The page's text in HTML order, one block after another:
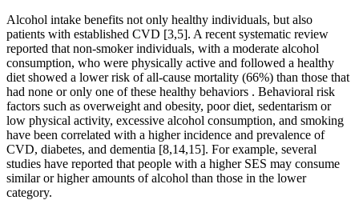
Alcohol intake benefits not only healthy individuals, but also
patients with established CVD [3,5]. A recent systematic review
reported that non-smoker individuals, with a moderate alcohol
consumption, who were physically active and followed a healthy
diet showed a lower risk of all-cause mortality (66%) than those that
had none or only one of these healthy behaviors . Behavioral risk
factors such as overweight and obesity, poor diet, sedentarism or
low physical activity, excessive alcohol consumption, and smoking
have been correlated with a higher incidence and prevalence of
CVD, diabetes, and dementia [8,14,15]. For example, several
studies have reported that people with a higher SES may consume
similar or higher amounts of alcohol than those in the lower
category.